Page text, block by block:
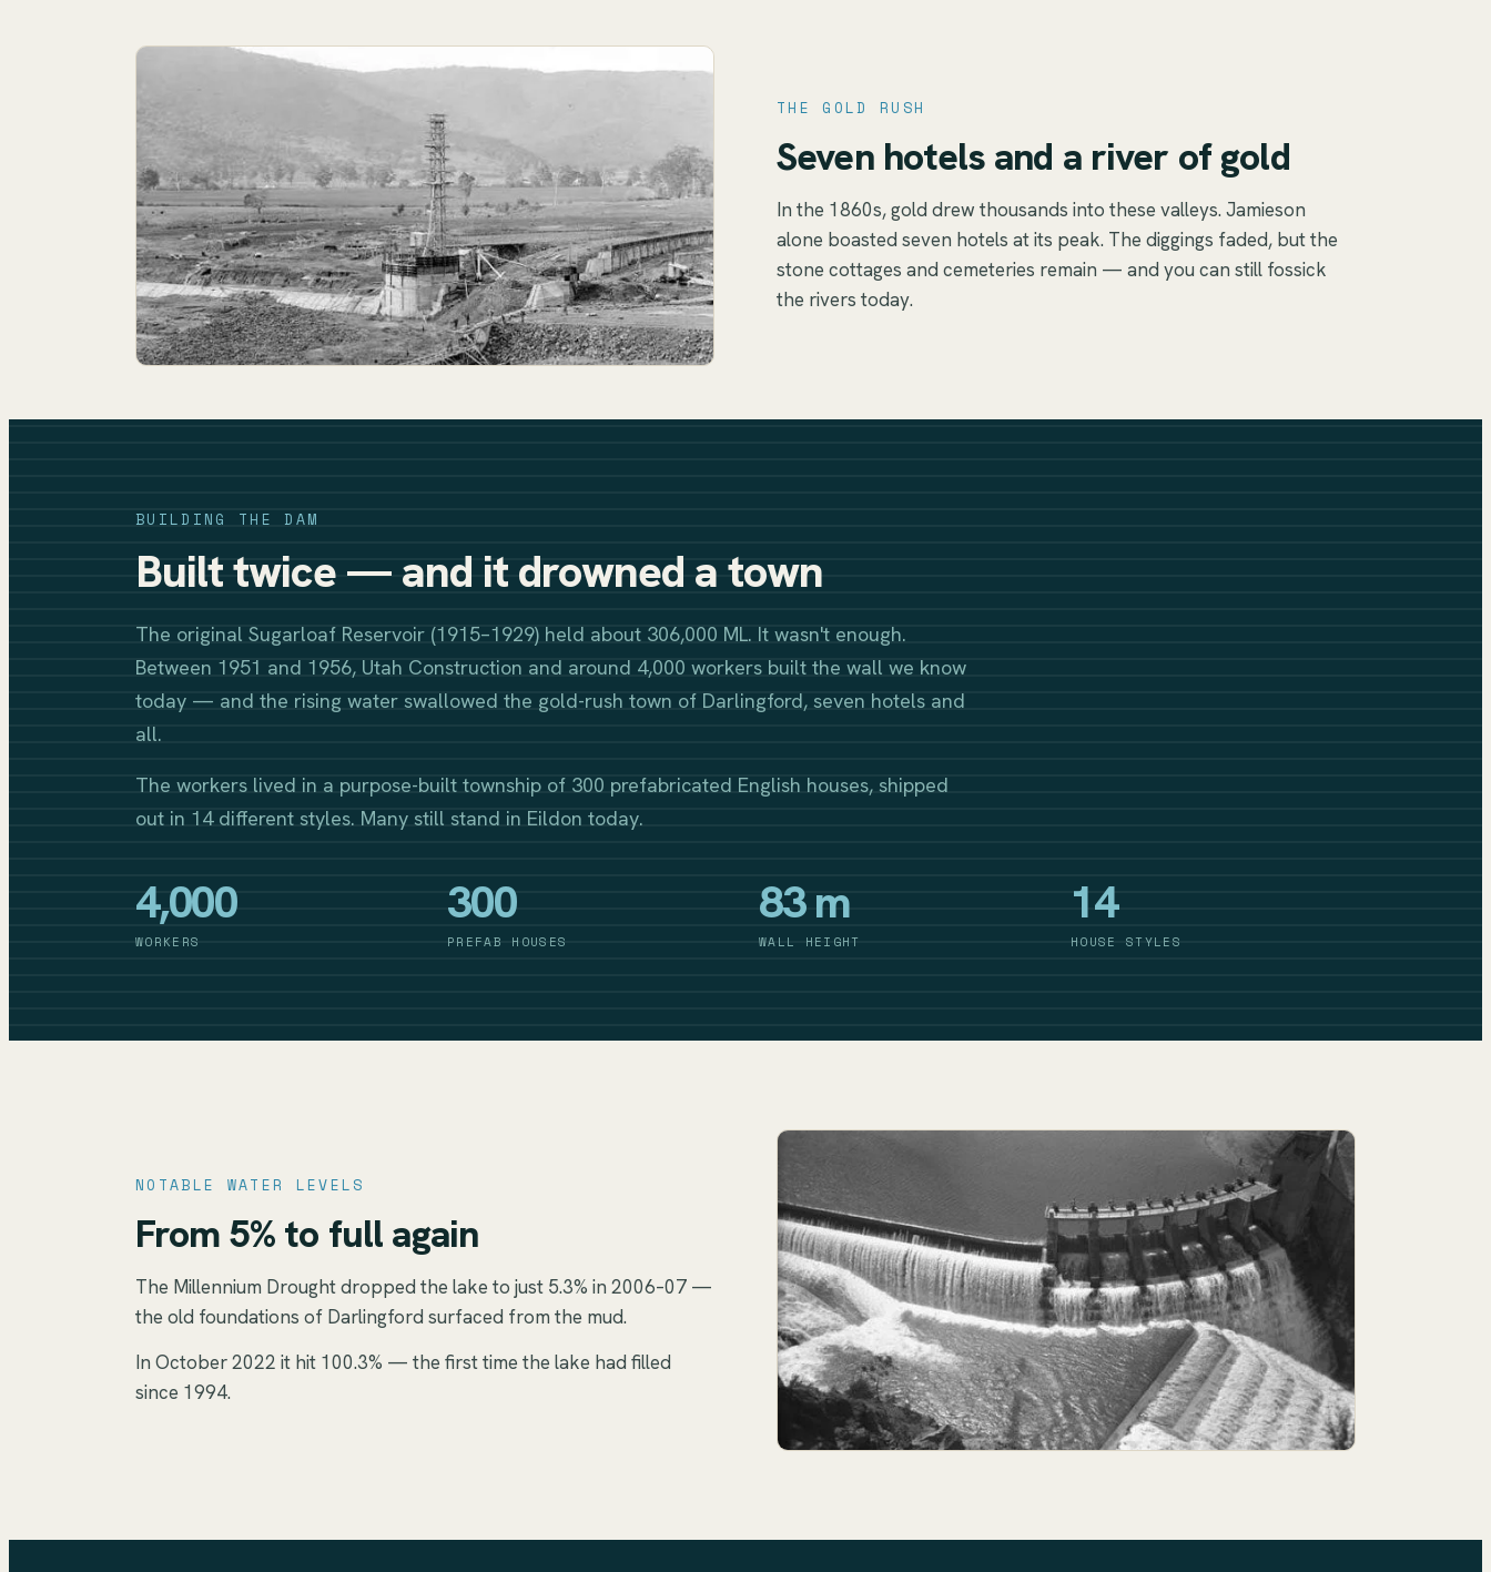
THE GOLD RUSH
Seven hotels and a river of gold
In the 1860s, gold drew thousands into these valleys. Jamieson
alone boasted seven hotels at its peak. The diggings faded, but the
stone cottages and cemeteries remain — and you can still fossick
the rivers today.
BUILDING THE DAM
Built twice — and it drowned a town
The original Sugarloaf Reservoir (1915–1929) held about 306,000 ML. It wasn't enough.
Between 1951 and 1956, Utah Construction and around 4,000 workers built the wall we know
today — and the rising water swallowed the gold-rush town of Darlingford, seven hotels and
all.
The workers lived in a purpose-built township of 300 prefabricated English houses, shipped
out in 14 different styles. Many still stand in Eildon today.
4,000
WORKERS
300
PREFAB HOUSES
83 m
WALL HEIGHT
14
HOUSE STYLES
NOTABLE WATER LEVELS
From 5% to full again
The Millennium Drought dropped the lake to just 5.3% in 2006–07 —
the old foundations of Darlingford surfaced from the mud.
In October 2022 it hit 100.3% — the first time the lake had filled
since 1994.